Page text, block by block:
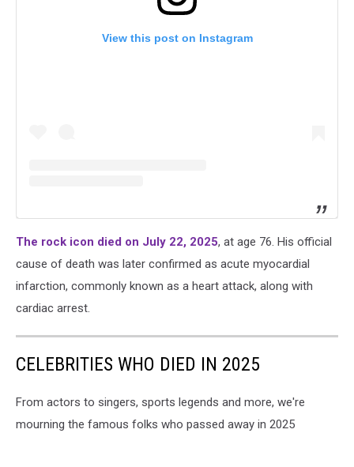
View this post on Instagram
The rock icon died on July 22, 2025, at age 76. His official
cause of death was later confirmed as acute myocardial
infarction, commonly known as a heart attack, along with
cardiac arrest.
CELEBRITIES WHO DIED IN 2025
From actors to singers, sports legends and more, we're
mourning the famous folks who passed away in 2025